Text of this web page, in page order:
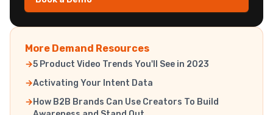
More Demand Resources
5 Product Video Trends You'll See in 2023
Activating Your Intent Data
How B2B Brands Can Use Creators To Build